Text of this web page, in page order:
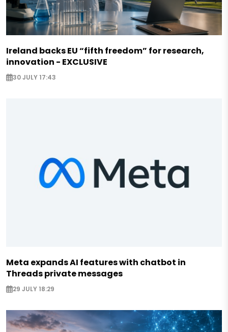
Ireland backs EU “fifth freedom” for research,
innovation - EXCLUSIVE
30 JULY 17:43
Meta expands AI features with chatbot in
Threads private messages
29 JULY 18:29